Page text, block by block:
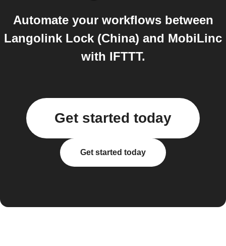
Automate your workflows between
Langolink Lock (China) and MobiLinc
with IFTTT.
Get started today
Get started today